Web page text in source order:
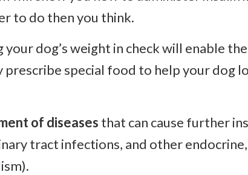
to do then you think.
your dog’s weight in check will enable
special food to help your dog
of diseases that can cause further
tract infections, and other